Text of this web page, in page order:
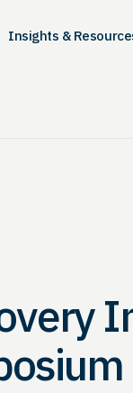
Insights &